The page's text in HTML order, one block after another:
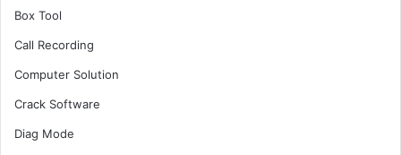
Box Tool
Call Recording
Computer Solution
Crack Software
Diag Mode